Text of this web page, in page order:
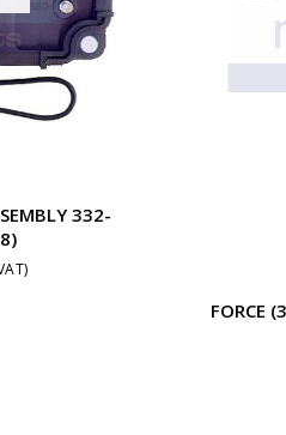
332-
FORCE